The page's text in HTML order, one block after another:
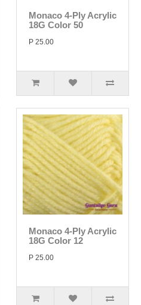
Monaco 4-Ply Acrylic
18G Color 50
P 25.00
Monaco 4-Ply Acrylic
18G Color 12
P 25.00